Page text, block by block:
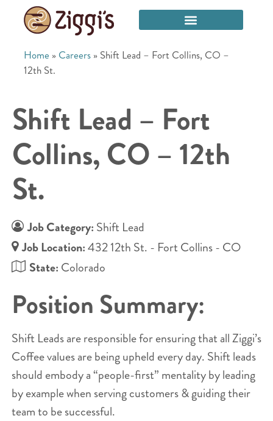
Home » Careers » Shift Lead – Fort Collins, CO –
12th St.
Shift Lead – Fort
Collins, CO – 12th
St.
Job Category: Shift Lead
Job Location:432 12th St. - Fort Collins - CO
State: Colorado
Position Summary:
Shift Leads are responsible for ensuring that all Ziggi’s
Coffee values are being upheld every day. Shift leads
should embody a “people-first” mentality by leading
by example when serving customers & guiding their
team to be successful.